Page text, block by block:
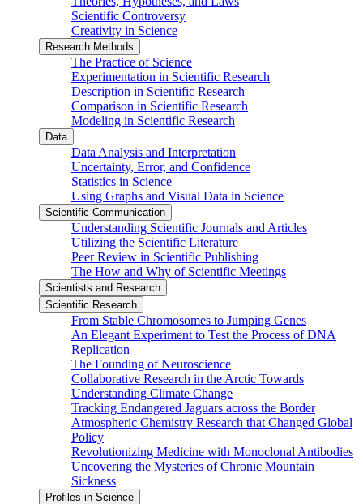
Scientific Controversy
Creativity in Science
Research Methods
The Practice of Science
Experimentation in Scientific Research
Description in Scientific Research
Comparison in Scientific Research
Modeling in Scientific Research
Data
Data Analysis and Interpretation
Uncertainty, Error, and Confidence
Statistics in Science
Using Graphs and Visual Data in Science
Scientific Communication
Understanding Scientific Journals and Articles
Utilizing the Scientific Literature
Peer Review in Scientific Publishing
The How and Why of Scientific Meetings
Scientists and Research
Scientific Research
From Stable Chromosomes to Jumping Genes
An Elegant Experiment to Test the Process of DNA
Replication
The Founding of Neuroscience
Collaborative Research in the Arctic Towards
Understanding Climate Change
Tracking Endangered Jaguars across the Border
Atmospheric Chemistry Research that Changed Global
Policy
Revolutionizing Medicine with Monoclonal Antibodies
Uncovering the Mysteries of Chronic Mountain
Sickness
Profiles in Science